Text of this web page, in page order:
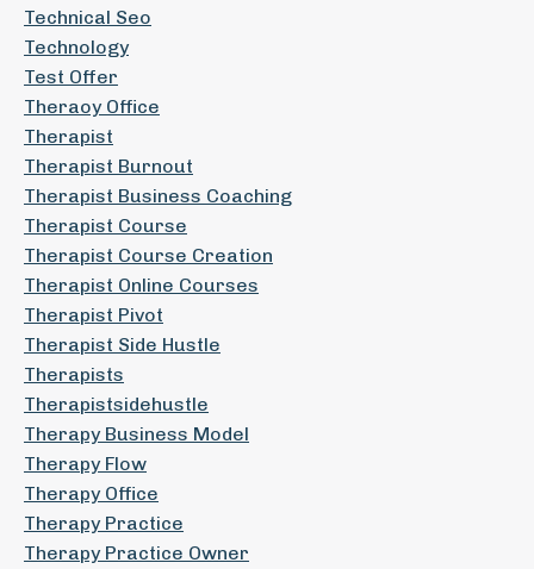
Technical Seo
Technology
Test Offer
Theraoy Office
Therapist
Therapist Burnout
Therapist Business Coaching
Therapist Course
Therapist Course Creation
Therapist Online Courses
Therapist Pivot
Therapist Side Hustle
Therapists
Therapistsidehustle
Therapy Business Model
Therapy Flow
Therapy Office
Therapy Practice
Therapy Practice Owner